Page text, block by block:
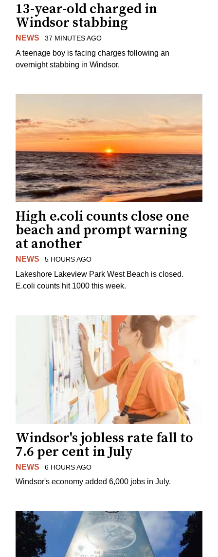
13-year-old charged in
Windsor stabbing
NEWS 37 MINUTES AGO
A teenage boy is facing charges following an
overnight stabbing in Windsor.
High e.coli counts close one
beach and prompt warning
at another
NEWS 5 HOURS AGO
Lakeshore Lakeview Park West Beach is closed.
E.coli counts hit 1000 this week.
Windsor's jobless rate fall to
7.6 per cent in July
NEWS 6 HOURS AGO
Windsor's economy added 6,000 jobs in July.